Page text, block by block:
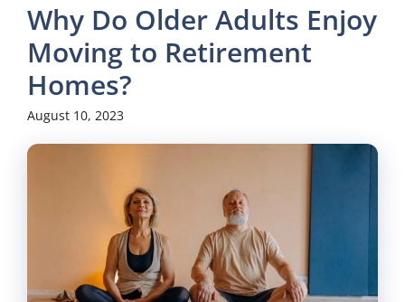
Why Do Older Adults Enjoy
Moving to Retirement
Homes?
August 10, 2023